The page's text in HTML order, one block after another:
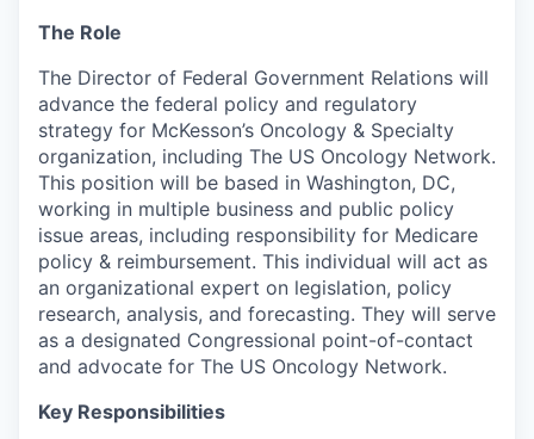
The Role
The Director of Federal Government Relations will
advance the federal policy and regulatory
strategy for McKesson’s Oncology & Specialty
organization, including The US Oncology Network.
This position will be based in Washington, DC,
working in multiple business and public policy
issue areas, including responsibility for Medicare
policy & reimbursement. This individual will act as
an organizational expert on legislation, policy
research, analysis, and forecasting. They will serve
as a designated Congressional point-of-contact
and advocate for The US Oncology Network.
Key Responsibilities